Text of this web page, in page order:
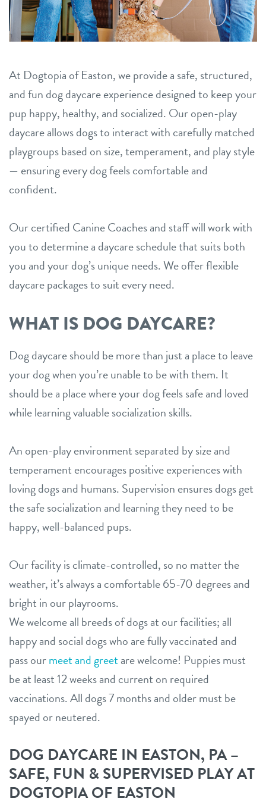
team
location details
career inquiries
shop
refer a friend
Dogtopia main site
change location
At Dogtopia of Easton, we provide a safe, structured,
and fun dog daycare experience designed to keep your
pup happy, healthy, and socialized. Our open-play
daycare allows dogs to interact with carefully matched
playgroups based on size, temperament, and play style
— ensuring every dog feels comfortable and
confident.
Our certified Canine Coaches and staff will work with
you to determine a daycare schedule that suits both
you and your dog’s unique needs. We offer flexible
daycare packages to suit every need.
WHAT IS DOG DAYCARE?
Dog daycare should be more than just a place to leave
your dog when you’re unable to be with them. It
should be a place where your dog feels safe and loved
while learning valuable socialization skills.
An open-play environment separated by size and
temperament encourages positive experiences with
loving dogs and humans. Supervision ensures dogs get
the safe socialization and learning they need to be
happy, well-balanced pups.
Our facility is climate-controlled, so no matter the
weather, it’s always a comfortable 65-70 degrees and
bright in our playrooms.
We welcome all breeds of dogs at our facilities; all
happy and social dogs who are fully vaccinated and
pass ourmeet and greetare welcome! Puppies must
be at least 12 weeks and current on required
vaccinations. All dogs 7 months and older must be
spayed or neutered.
DOG DAYCARE IN EASTON, PA –
SAFE, FUN & SUPERVISED PLAY AT
DOGTOPIA OF EASTON